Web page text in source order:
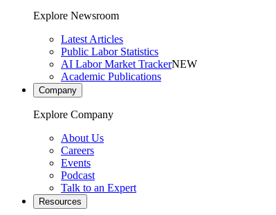
Explore Newsroom
Latest Articles
Public Labor Statistics
AI Labor Market TrackerNEW
Academic Publications
Company
Explore Company
About Us
Careers
Events
Podcast
Talk to an Expert
Resources